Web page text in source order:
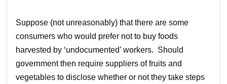
Suppose (not unreasonably) that there are some
consumers who would prefer not to buy foods
harvested by ‘undocumented’ workers. Should
government then require suppliers of fruits and
vegetables to disclose whether or not they take steps